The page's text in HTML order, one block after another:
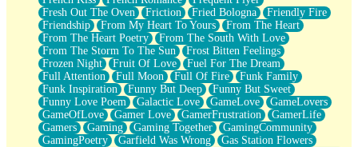
Fresh Out The Oven
Friction Fried Bologna
Friendly Fire
Friendship
From My Heart To Yours
From The Heart
From The Heart Poetry
From The South With Love
From The Storm To The Sun
Frost Bitten Feelings
Frozen Night
Fruit Of Love
Fuel For The Dream
Full Attention
Full Moon Full Of Fire
Funk Family
Funk Inspiration
Funny But Deep
Funny But Sweet
Funny Love Poem
Galactic Love GameLove
GameLovers
GameOfLove
Gamer Love GamerFrustration
GamerLife
Gamers
Gaming Gaming Together
GamingCommunity
GamingPoetry
Garfield Was Wrong
Gas Station Flowers